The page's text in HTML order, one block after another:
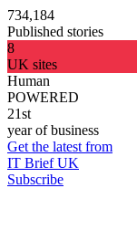
734,184
Published stories
8
UK sites
Human
POWERED
21st
year of business
Get the latest from
IT Brief UK
Subscribe